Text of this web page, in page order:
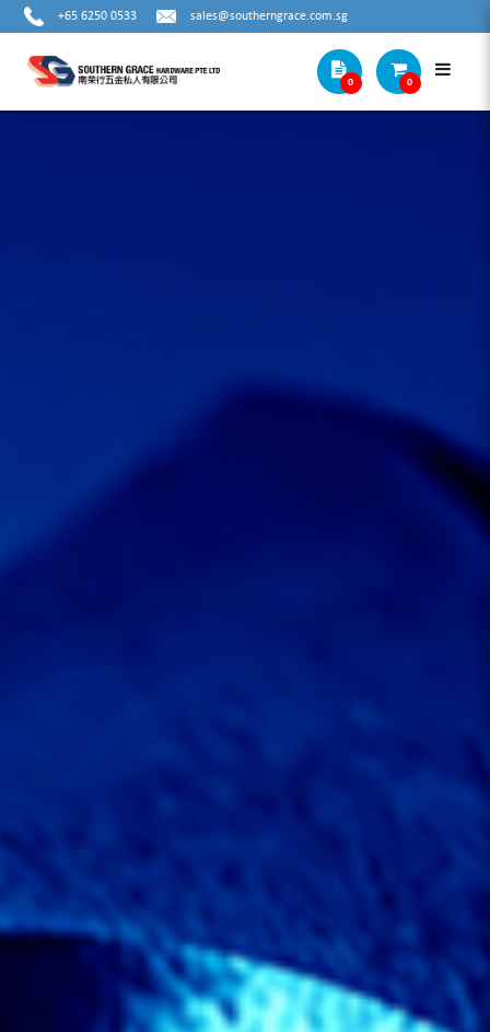
+65 6250 0533 sales@southerngrace.com.sg
0 0